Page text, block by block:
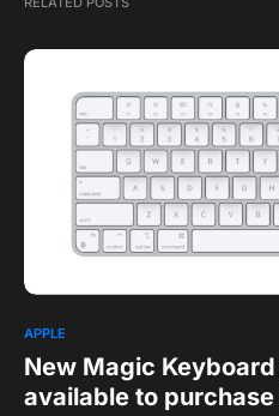
APPLE
New Magic
available to